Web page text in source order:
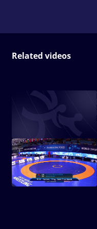
Related videos